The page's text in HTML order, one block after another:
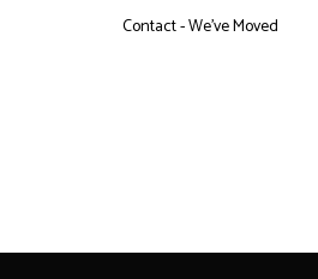
Contact - We've Moved